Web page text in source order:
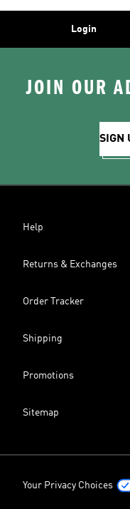
Login
JOIN OUR
SIGN
Help
Returns & Exchanges
Order Tracker
Shipping
Promotions
Sitemap
Your Privacy Choices